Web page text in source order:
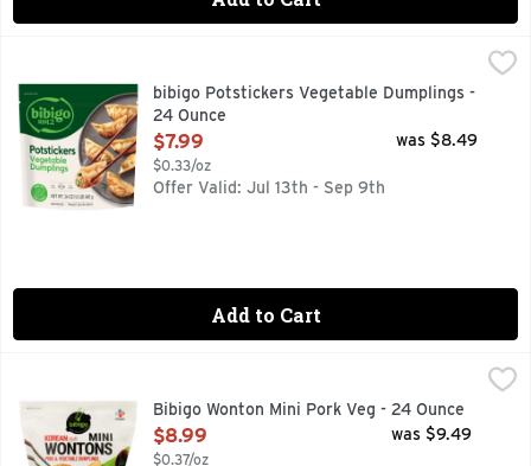
$7.99
With every bite of bibigo Frozen Potstickers Vegetable
bibigo Potstickers Vegetable Dumplings -
24 Ounce
Open Product Description
$7.99
$0.33/oz
was $8.49
Offer Valid: Jul 13th - Sep 9th
Add to Cart
Pork & vegetable dumplings. Share Korean flavor. Juicy
Bibigo Wonton Mini Pork Veg - 24 Ounce
Open Product Description
$8.99
$0.37/oz
was $9.49